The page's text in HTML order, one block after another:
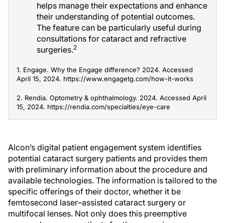
helps manage their expectations and enhance
their understanding of potential outcomes.
The feature can be particularly useful during
consultations for cataract and refractive
surgeries.2
1. Engage. Why the Engage difference? 2024. Accessed
April 15, 2024. https://www.engagetg.com/how-it-works
2. Rendia. Optometry & ophthalmology. 2024. Accessed April
15, 2024. https://rendia.com/specialties/eye-care
Alcon’s digital patient engagement system identifies
potential cataract surgery patients and provides them
with preliminary information about the procedure and
available technologies. The information is tailored to the
specific offerings of their doctor, whether it be
femtosecond laser–assisted cataract surgery or
multifocal lenses. Not only does this preemptive